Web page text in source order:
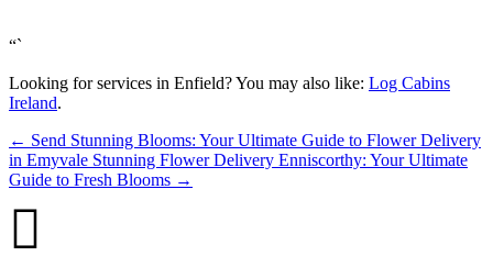
“`
Looking for services in Enfield? You may also like: Log Cabins
Ireland.
← Send Stunning Blooms: Your Ultimate Guide to Flower Delivery
in Emyvale Stunning Flower Delivery Enniscorthy: Your Ultimate
Guide to Fresh Blooms →
